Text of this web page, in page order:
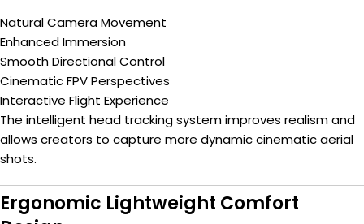
Natural Camera Movement
Enhanced Immersion
Smooth Directional Control
Cinematic FPV Perspectives
Interactive Flight Experience
The intelligent head tracking system improves realism and
allows creators to capture more dynamic cinematic aerial
shots.
Ergonomic Lightweight Comfort